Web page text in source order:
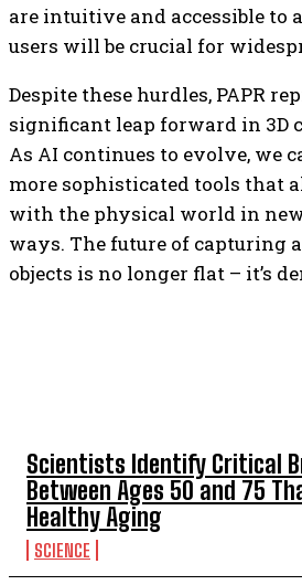
Scientists Identify Critical
Between Ages 50 and 75
Healthy Aging
SCIENCE
are intuitive and accessible to
users will be crucial for
Despite these hurdles, PAPR
significant leap forward in 3D
As AI continues to evolve, we
more sophisticated tools that
with the physical world in
ways. The future of capturing
objects is no longer flat – it’s